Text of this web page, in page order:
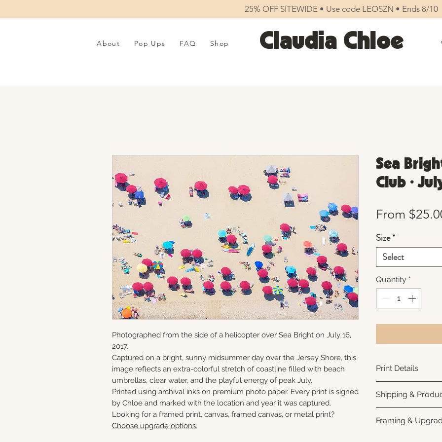
25% OFF SITEWIDE • Use code LEOSZN • Ends 8/10
About Pop Ups FAQ Shop Claudia Chloe
Photographed from the side of a helicopter over Sea Bright on July 16,
2017.
Captured on a bright, sunny midsummer day over the Jersey Shore, this
image reflects an extra-colorful stretch of coastline filled with beach
umbrellas, clear water, and the playful energy of peak July.
Printed using archival inks on premium photo paper. Every print is signed
by Chloe and marked with the location and year it was captured.
Looking for a framed print, canvas, framed canvas, or metal print?
Choose upgrade options.
Sea
Club •
From
Size*
Select
Quantity *
Print Details
photo paper for
subtle luster
white interior
Shipping &
business days for
Framing &